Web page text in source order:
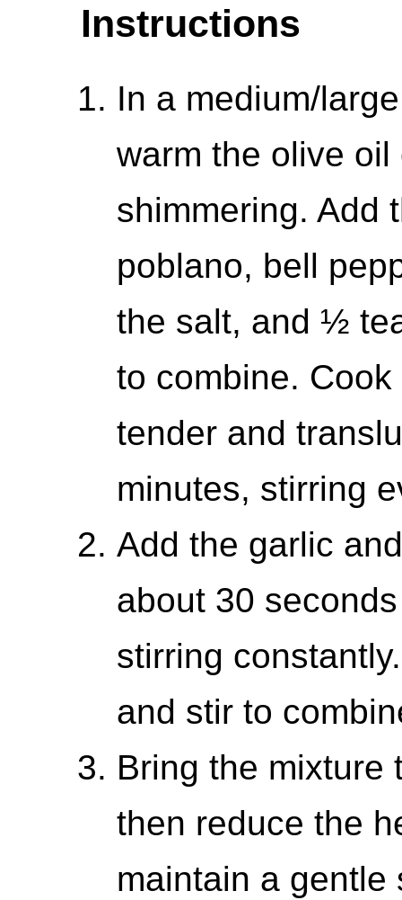
Instructions
In a medium/
warm the olive
shimmering. Add
poblano, bell
the salt, and ½
to combine.
tender and
minutes, stirring
Add the garlic
about 30
stirring
and stir to
Bring the mixture
then reduce the
maintain a gentle